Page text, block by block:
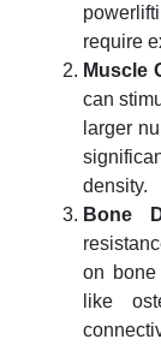
require
Muscle
can
larger
density.
Bone
on bone
like